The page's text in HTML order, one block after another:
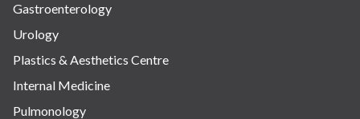
Gastroenterology
Urology
Plastics & Aesthetics Centre
Internal Medicine
Pulmonology